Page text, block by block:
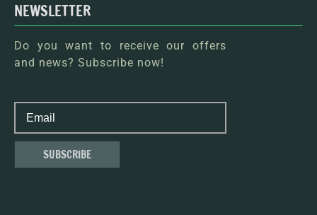
NEWSLETTER
Do you want to receive our offers
and news? Subscribe now!